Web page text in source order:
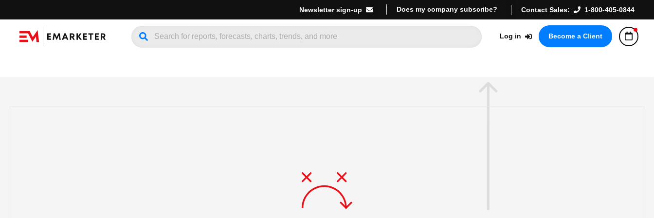
Newsletter sign-up Does my company subscribe? Contact Sales: 1-800-405-0844
Log in Become a Client